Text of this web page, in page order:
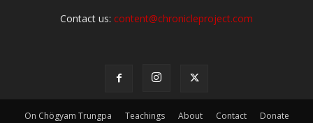
Contact us: content@chronicleproject.com
On Chögyam Trungpa Teachings About Contact Donate